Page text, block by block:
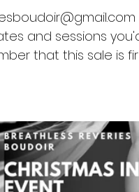
and sessions
that this sale is